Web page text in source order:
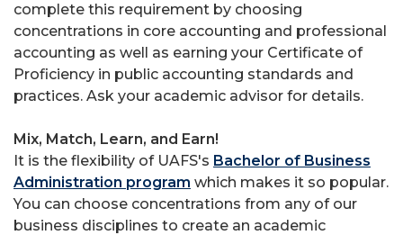
complete this requirement by choosing
concentrations in core accounting and professional
accounting as well as earning your Certificate of
Proficiency in public accounting standards and
practices. Ask your academic advisor for details.
Mix, Match, Learn, and Earn!
It is the flexibility of UAFS's Bachelor of Business
Administration program which makes it so popular.
You can choose concentrations from any of our
business disciplines to create an academic